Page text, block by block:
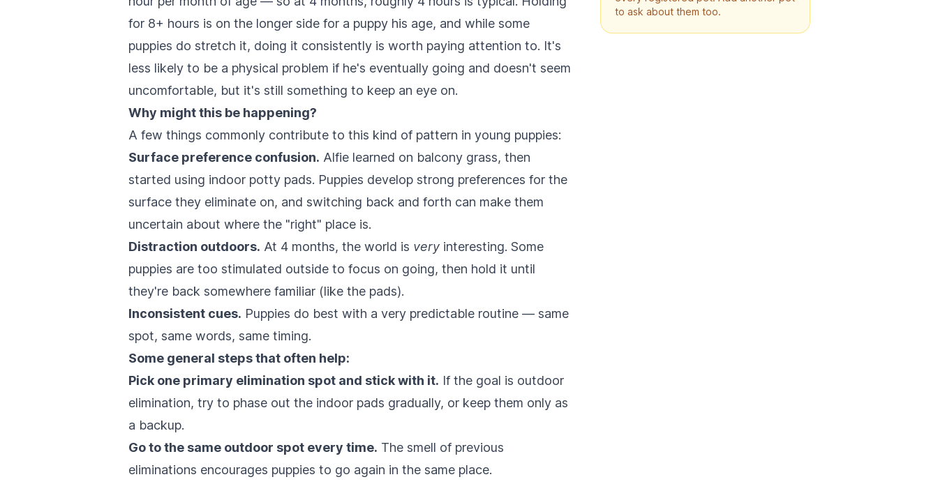
for 8+ hours is on the longer side for a puppy his age, and while some
puppies do stretch it, doing it consistently is worth paying attention to. It's
less likely to be a physical problem if he's eventually going and doesn't seem
uncomfortable, but it's still something to keep an eye on.
Why might this be happening?
A few things commonly contribute to this kind of pattern in young puppies:
Surface preference confusion. Alfie learned on balcony grass, then
started using indoor potty pads. Puppies develop strong preferences for the
surface they eliminate on, and switching back and forth can make them
uncertain about where the "right" place is.
Distraction outdoors. At 4 months, the world is very interesting. Some
puppies are too stimulated outside to focus on going, then hold it until
they're back somewhere familiar (like the pads).
Inconsistent cues. Puppies do best with a very predictable routine — same
spot, same words, same timing.
Some general steps that often help:
Pick one primary elimination spot and stick with it. If the goal is outdoor
elimination, try to phase out the indoor pads gradually, or keep them only as
a backup.
Go to the same outdoor spot every time. The smell of previous
eliminations encourages puppies to go again in the same place.
to ask about them too.